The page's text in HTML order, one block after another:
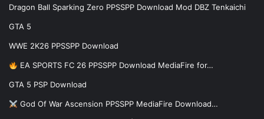
Dragon Ball Sparking Zero PPSSPP Download Mod DBZ Tenkaichi
GTA 5
WWE 2K26 PPSSPP Download
EA SPORTS FC 26 PPSSPP Download MediaFire for…
GTA 5 PSP Download
God Of War Ascension PPSSPP MediaFire Download…